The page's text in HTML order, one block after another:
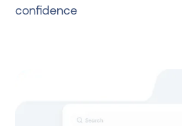
confidence